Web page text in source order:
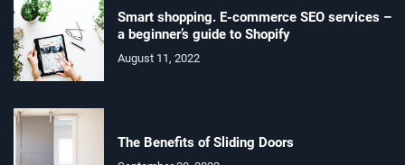
Smart shopping. E-commerce SEO services –
a beginner’s guide to Shopify
August 11, 2022
The Benefits of Sliding Doors